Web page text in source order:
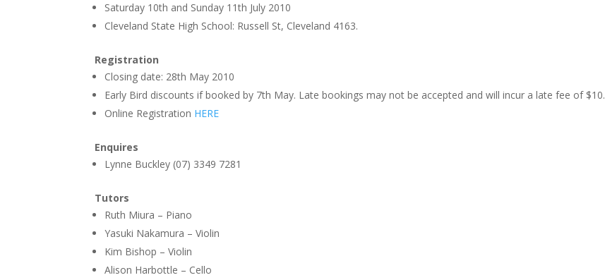
Saturday 10th and Sunday 11th July 2010
Cleveland State High School: Russell St, Cleveland 4163.
Registration
Closing date: 28th May 2010
Early Bird discounts if booked by 7th May. Late bookings may not be accepted and will incur a late fee of $10.
Online Registration HERE
Enquires
Lynne Buckley (07) 3349 7281
Tutors
Ruth Miura – Piano
Yasuki Nakamura – Violin
Kim Bishop – Violin
Alison Harbottle – Cello